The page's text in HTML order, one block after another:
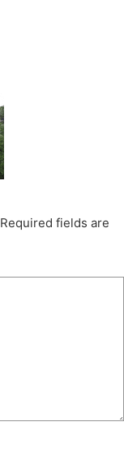
Required fields are